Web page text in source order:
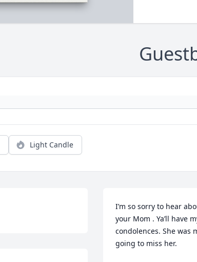
Light Candle
I’m so sorry to hear
your Mom . Ya’ll have
condolences. She was
going to miss her.